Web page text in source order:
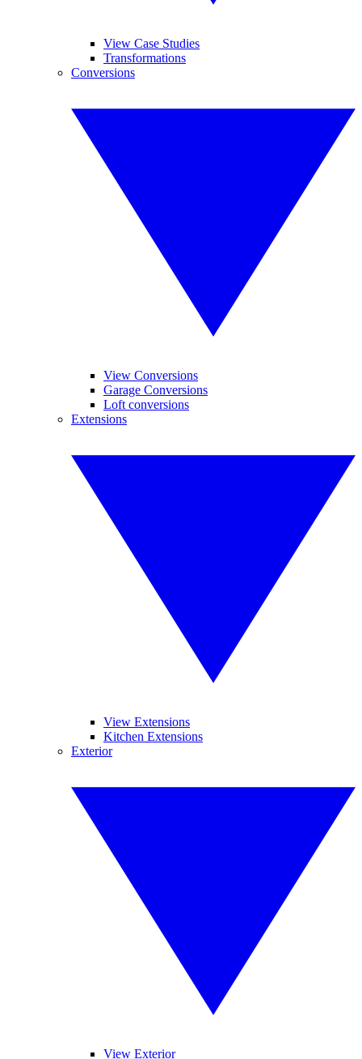
View Case Studies
Transformations
Conversions
View Conversions
Garage Conversions
Loft conversions
Extensions
View Extensions
Kitchen Extensions
Exterior
View Exterior